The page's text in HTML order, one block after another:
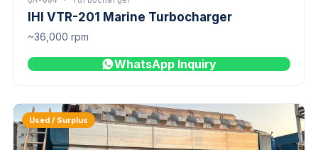
IHI VTR-201 Marine Turbocharger
~36,000 rpm
WhatsApp Inquiry
Used / Surplus